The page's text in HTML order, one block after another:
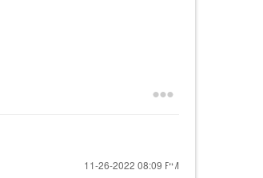
‎11-26-2022 08:09 PM